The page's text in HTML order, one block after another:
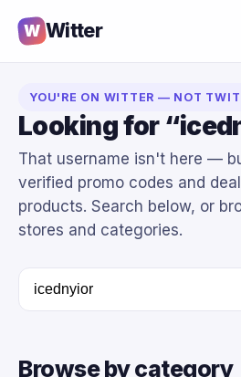
W Witter
YOU'RE ON WITTER — NOT
Looking for
That username isn't here —
verified promo codes and
products. Search below, or
stores and categories.
Browse by category